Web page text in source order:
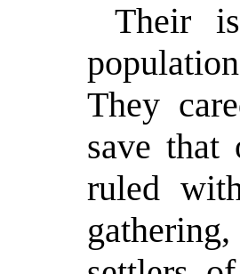
Their
They
save that
ruled